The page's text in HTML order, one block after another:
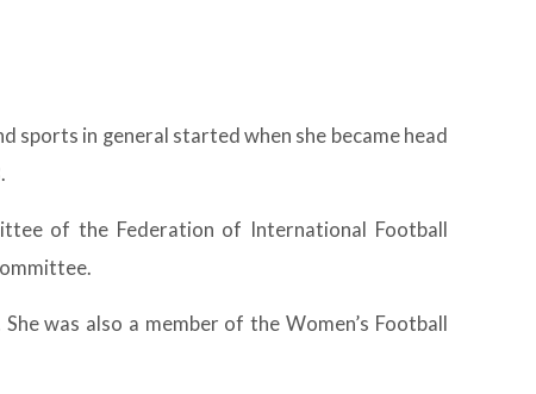
sports in general started when she became head
of the Federation of International Football
was also a member of the Women’s Football